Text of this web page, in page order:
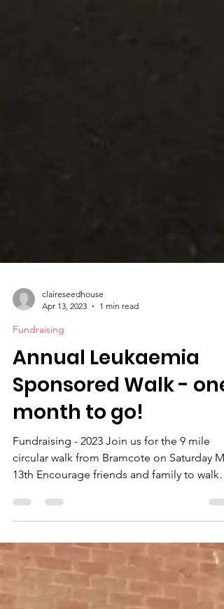
claireseedhouse
Fundraising
Annual Leukaemia
Sponsored Walk - one
month to go!
Fundraising - 2023 Join us for the 9 mile
circular walk from Bramcote on Saturday
with you...